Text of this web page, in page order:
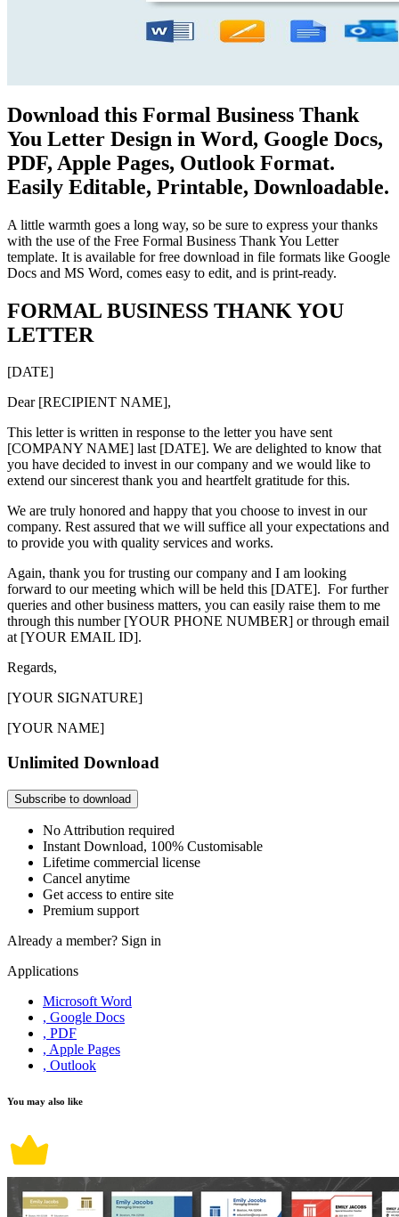
Download this Formal Business Thank
You Letter Design in Word, Google Docs,
PDF, Apple Pages, Outlook Format.
Easily Editable, Printable, Downloadable.
A little warmth goes a long way, so be sure to express your thanks
with the use of the Free Formal Business Thank You Letter
template. It is available for free download in file formats like Google
Docs and MS Word, comes easy to edit, and is print-ready.
FORMAL BUSINESS THANK YOU
LETTER
[DATE]
Dear [RECIPIENT NAME],
This letter is written in response to the letter you have sent
[COMPANY NAME] last [DATE]. We are delighted to know that
you have decided to invest in our company and we would like to
extend our sincerest thank you and heartfelt gratitude for this.
We are truly honored and happy that you choose to invest in our
company. Rest assured that we will suffice all your expectations and
to provide you with quality services and works.
Again, thank you for trusting our company and I am looking
forward to our meeting which will be held this [DATE]. For further
queries and other business matters, you can easily raise them to me
through this number [YOUR PHONE NUMBER] or through email
at [YOUR EMAIL ID].
Regards,
[YOUR SIGNATURE]
[YOUR NAME]
Unlimited Download
Subscribe to download
No Attribution required
Instant Download, 100% Customisable
Lifetime commercial license
Cancel anytime
Get access to entire site
Premium support
Already a member? Sign in
Applications
Microsoft Word
, Google Docs
, PDF
, Apple Pages
, Outlook
You may also like